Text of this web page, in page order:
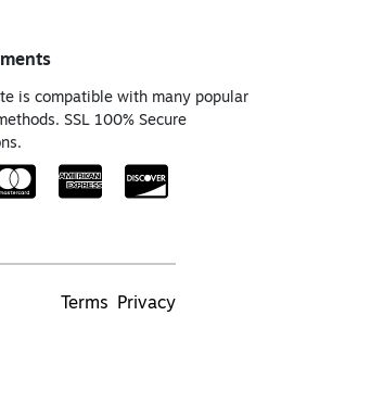
is compatible with many popular
SSL 100% Secure
Terms Privacy